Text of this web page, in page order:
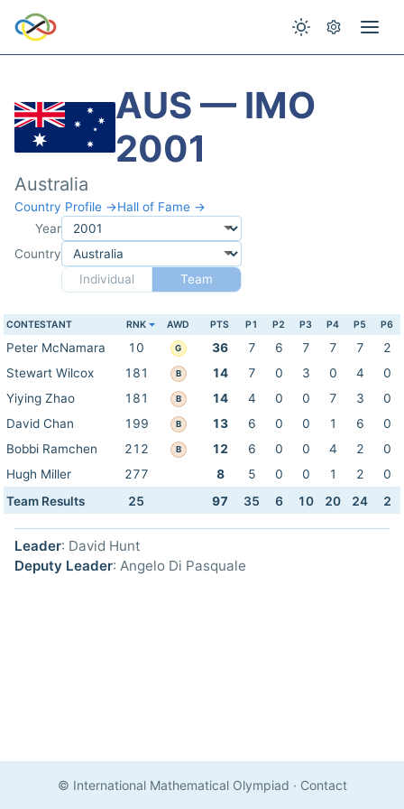
AUS — IMO
2001
Australia
Country Profile →Hall of Fame →
Year
Country
Individual
Team
CONTESTANT RNK AWD PTS P1 P2 P3 P4 P5 P6
Peter McNamara 10 G 36 7 6 7 7 7
2
Stewart Wilcox
181 B 14 7 0 3 0 4
0
Yiying Zhao
181 B 14 4 0 0 7 3
0
David Chan
199 B 13 6 0 0 1 6
0
Bobbi Ramchen
212 B 12 6 0 0 4 2
0
Hugh Miller
277 8 5 0 0 1 2
0
Team Results
25 97 35 6 10 20 24 2
Leader: David Hunt
Deputy Leader: Angelo Di Pasquale
© International Mathematical Olympiad · Contact